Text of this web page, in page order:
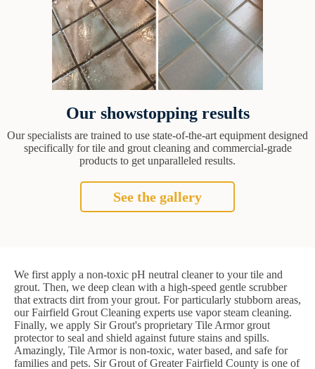
Our showstopping results
Our specialists are trained to use state-of-the-art equipment designed
specifically for tile and grout cleaning and commercial-grade
products to get unparalleled results.
See the gallery
We first apply a non-toxic pH neutral cleaner to your tile and
grout. Then, we deep clean with a high-speed gentle scrubber
that extracts dirt from your grout. For particularly stubborn areas,
our Fairfield Grout Cleaning experts use vapor steam cleaning.
Finally, we apply Sir Grout's proprietary Tile Armor grout
protector to seal and shield against future stains and spills.
Amazingly, Tile Armor is non-toxic, water based, and safe for
families and pets. Sir Grout of Greater Fairfield County is one of